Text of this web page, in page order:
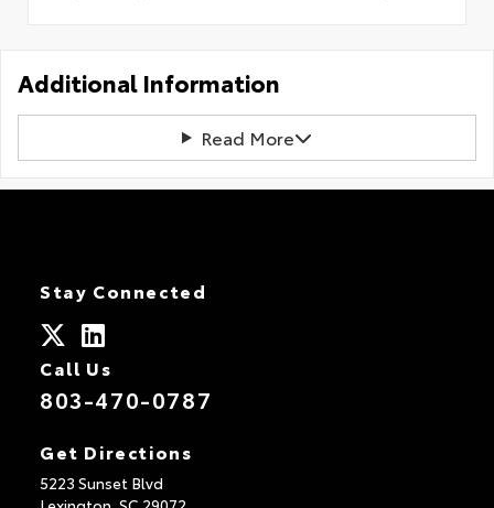
Additional Information
Read More
Stay Connected
Call Us
803-470-0787
Get Directions
5223 Sunset Blvd